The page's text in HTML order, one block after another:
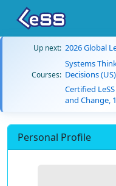
Up next: 2026 Global
Courses:
Systems
Decisions
Certified
and Change,
Personal Profile